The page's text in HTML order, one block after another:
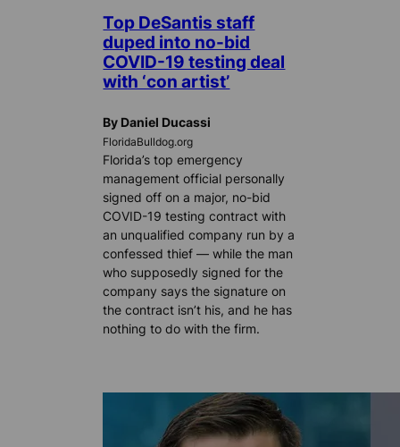
Top DeSantis staff
duped into no-bid
COVID-19 testing deal
with ‘con artist’
By Daniel Ducassi
FloridaBulldog.org
Florida’s top emergency
management official personally
signed off on a major, no-bid
COVID-19 testing contract with
an unqualified company run by a
confessed thief — while the man
who supposedly signed for the
company says the signature on
the contract isn’t his, and he has
nothing to do with the firm.